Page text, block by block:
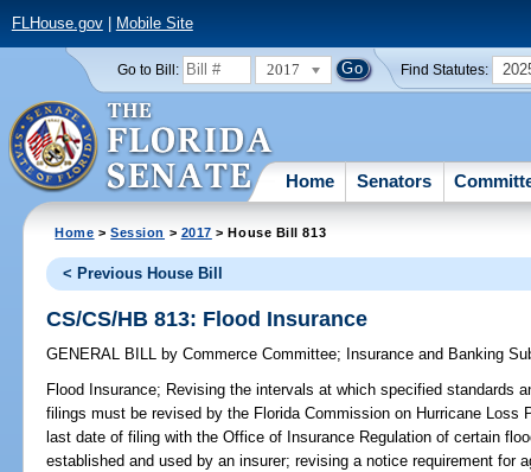
FLHouse.gov| Mobile Site
Go to Bill: 2017 Find Statutes:
Home Senators
Home >Session > 2017 > House Bill 813
< Previous House Bill
CS/CS/HB 813: Flood Insurance
GENERAL BILL by Commerce Committee; Insurance and Banking
Flood Insurance; Revising the intervals at which specified standards
filings must be revised by the Florida Commission on Hurricane Loss
last date of filing with the Office of Insurance Regulation of certain
established and used by an insurer; revising a notice requirement for